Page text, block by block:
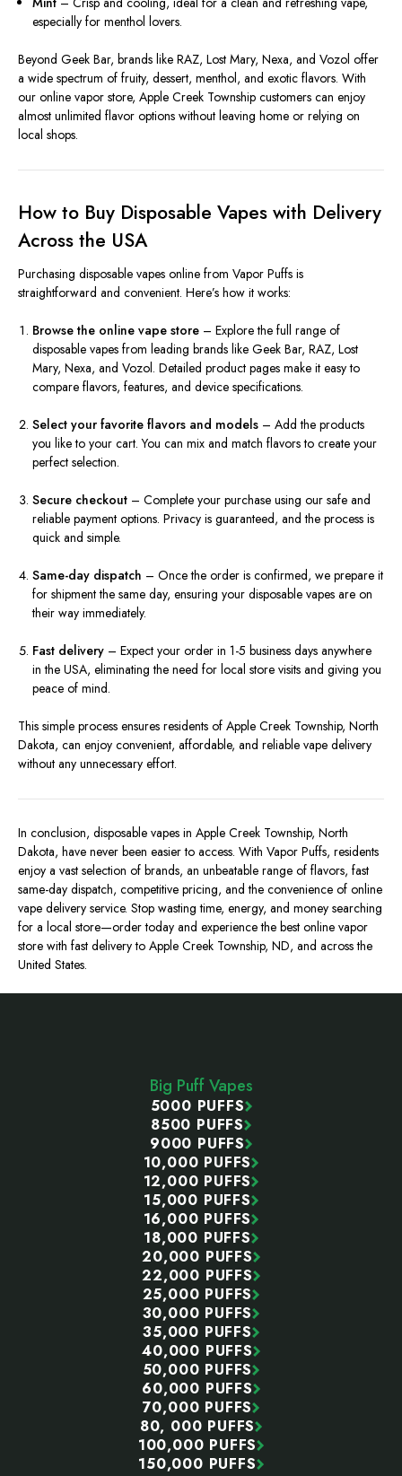
especially for menthol lovers.
Beyond Geek Bar, brands like RAZ, Lost Mary, Nexa, and Vozol offer
a wide spectrum of fruity, dessert, menthol, and exotic flavors. With
our online vapor store, Apple Creek Township customers can enjoy
almost unlimited flavor options without leaving home or relying on
local shops.
How to Buy Disposable Vapes with Delivery
Across the USA
Purchasing disposable vapes online from Vapor Puffs is
straightforward and convenient. Here’s how it works:
Browse the online vape store – Explore the full range of
disposable vapes from leading brands like Geek Bar, RAZ, Lost
Mary, Nexa, and Vozol. Detailed product pages make it easy to
compare flavors, features, and device specifications.
Select your favorite flavors and models – Add the products
you like to your cart. You can mix and match flavors to create your
perfect selection.
Secure checkout – Complete your purchase using our safe and
reliable payment options. Privacy is guaranteed, and the process is
quick and simple.
Same-day dispatch – Once the order is confirmed, we prepare it
for shipment the same day, ensuring your disposable vapes are on
their way immediately.
Fast delivery – Expect your order in 1-5 business days anywhere
in the USA, eliminating the need for local store visits and giving you
peace of mind.
This simple process ensures residents of Apple Creek Township, North
Dakota, can enjoy convenient, affordable, and reliable vape delivery
without any unnecessary effort.
In conclusion, disposable vapes in Apple Creek Township, North
Dakota, have never been easier to access. With Vapor Puffs, residents
enjoy a vast selection of brands, an unbeatable range of flavors, fast
same-day dispatch, competitive pricing, and the convenience of online
vape delivery service. Stop wasting time, energy, and money searching
for a local store—order today and experience the best online vapor
store with fast delivery to Apple Creek Township, ND, and across the
United States.
Big Puff Vapes
5000 PUFFS
8500 PUFFS
9000 PUFFS
10,000 PUFFS
12,000 PUFFS
15,000 PUFFS
16,000 PUFFS
18,000 PUFFS
20,000 PUFFS
22,000 PUFFS
25,000 PUFFS
30,000 PUFFS
35,000 PUFFS
40,000 PUFFS
50,000 PUFFS
60,000 PUFFS
70,000 PUFFS
80, 000 PUFFS
100,000 PUFFS
150,000 PUFFS